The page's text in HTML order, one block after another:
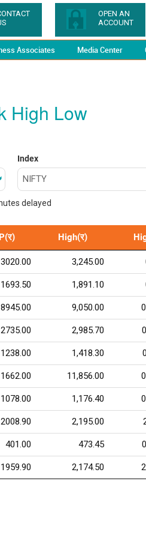
OPEN AN
ACCOUNT
Associates Media Center
High Low
Index
delayed
High(र)
3020.00 3,245.00
1693.50 1,891.10
8945.00 9,050.00
2735.00 2,985.70
1238.00 1,418.30
11,856.00
1078.00 1,176.40
2008.90 2,195.00
401.00 473.45
1959.90 2,174.50